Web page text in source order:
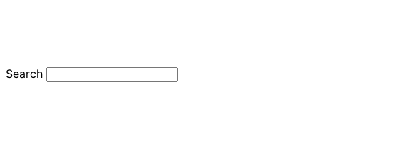
Search